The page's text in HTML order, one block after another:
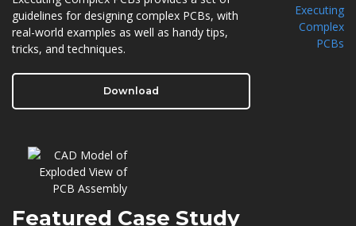
guidelines for designing complex PCBs, with
real-world examples as well as handy tips,
tricks, and techniques.
Download
Featured Case Study